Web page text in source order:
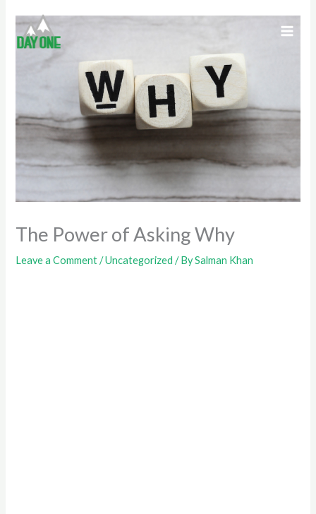
content
The Power of Asking Why
Leave a Comment /Uncategorized / BySalman Khan